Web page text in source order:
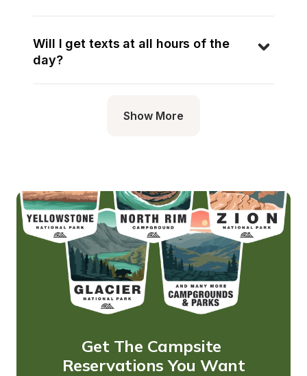
Will I get texts at all hours of the
day?
Show More
Get The Campsite
Reservations You Want